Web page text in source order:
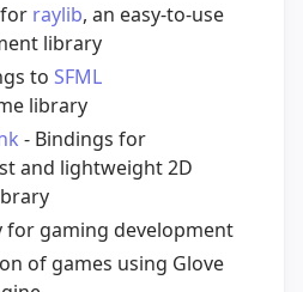
raylib, an easy-to-use
library
to SFML
library
- Bindings for
and lightweight 2D
for gaming development
of games using Glove